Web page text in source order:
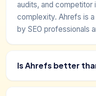
audits, and competitor
complexity. Ahrefs is
by SEO professionals
Is Ahrefs better